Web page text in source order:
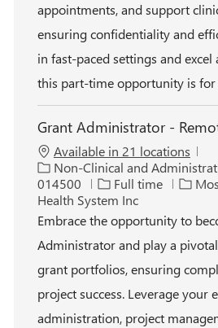
appointments, and support
ensuring confidentiality and
in fast-paced settings and
this part-time opportunity is for
Grant Administrator -
Available in 21 locations
C
a
t
e
o
r
y
Non-Clinical and
014500
J
o
b
y
p
Full time
Health System Inc
Embrace the opportunity to
Administrator and play a
grant portfolios, ensuring
project success. Leverage your
administration, project